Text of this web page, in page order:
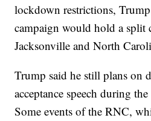
lockdown restrictions,
campaign would hold a split
Jacksonville and North
Trump said he still plans on
acceptance speech during
Some events of the RNC,